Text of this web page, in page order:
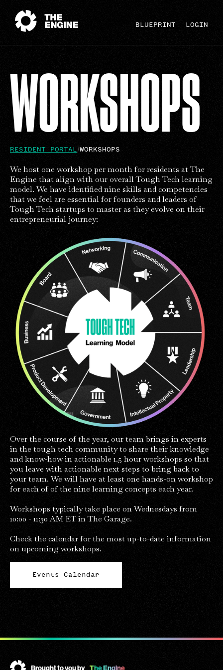
BLUEPRINT LOGIN
WORKSHOPS
RESIDENT PORTAL WORKSHOPS
We host one workshop per month for residents at The
Engine that align with our overall Tough Tech learning
model. We have identified nine skills and competencies
that we feel are essential for founders and leaders of
Tough Tech startups to master as they evolve on their
entrepreneurial journey:
Over the course of the year, our team brings in experts
in the tough tech community to share their knowledge
and know-how in actionable 1.5 hour workshops so that
you leave with actionable next steps to bring back to
your team. We will have at least one hands-on workshop
for each of of the nine learning concepts each year.
Workshops typically take place on Wednesdays from
10:00 - 11:30 AM ET in The Garage.
Check the calendar for the most up-to-date information
on upcoming workshops.
Events Calendar
Brought to you by The Engine